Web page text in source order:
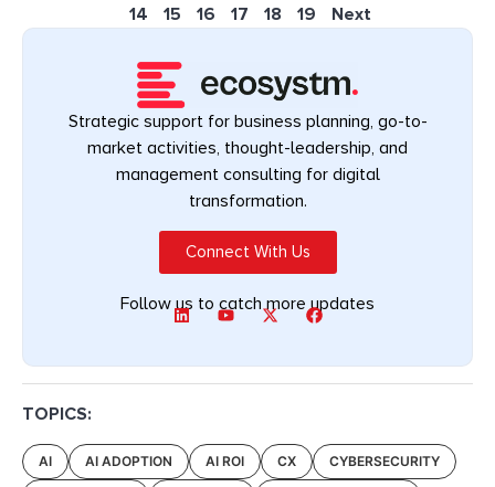
14
15 16 17 18 19 Next
Strategic support for business planning, go-to-
market activities, thought-leadership, and
management consulting for digital
transformation.
Connect With Us
Follow us to catch more updates
TOPICS:
AI AI ADOPTION AI ROI CX CYBERSECURITY